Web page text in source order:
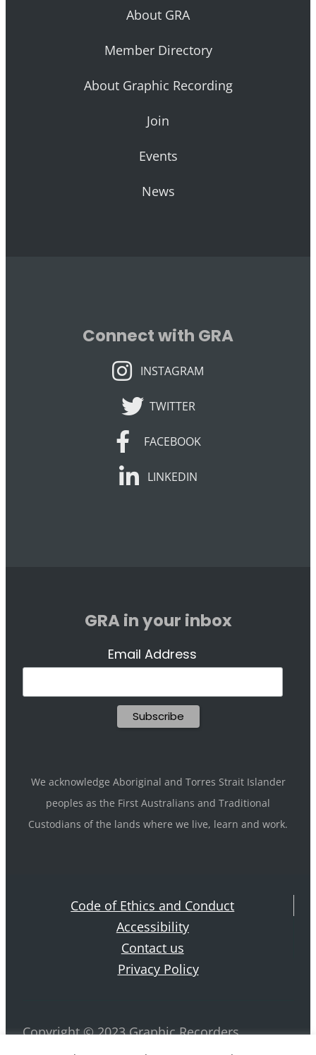
About GRA
Member Directory
About Graphic Recording
Join
Events
News
Connect with GRA
INSTAGRAM
INSTAGRAM
TWITTER
TWITTER
FACEBOOK
FACEBOOK
LINKEDIN
LINKEDIN
GRA in your inbox
Email Address
We acknowledge Aboriginal and Torres Strait Islander
peoples as the First Australians and Traditional
Custodians of the lands where we live, learn and work.
Code of Ethics and Conduct
Accessibility
Contact us
Privacy Policy
Copyright © 2023 Graphic Recorders